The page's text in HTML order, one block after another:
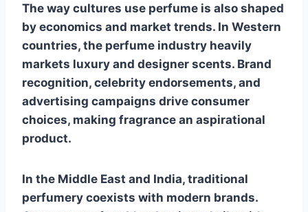
The way cultures use perfume is also shaped
by economics and market trends. In Western
countries, the perfume industry heavily
markets luxury and designer scents. Brand
recognition, celebrity endorsements, and
advertising campaigns drive consumer
choices, making fragrance an aspirational
product.
In the Middle East and India, traditional
perfumery coexists with modern brands.